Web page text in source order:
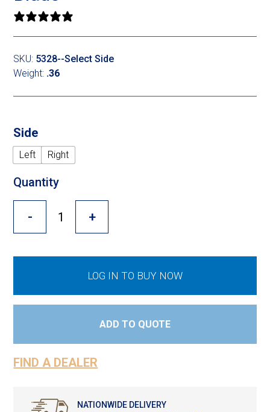
SKU: 5328--Select Side
Weight: .36
Side
Left Right
Quantity
- +
LOG IN TO BUY NOW
ADD TO QUOTE
FIND A DEALER
NATIONWIDE DELIVERY